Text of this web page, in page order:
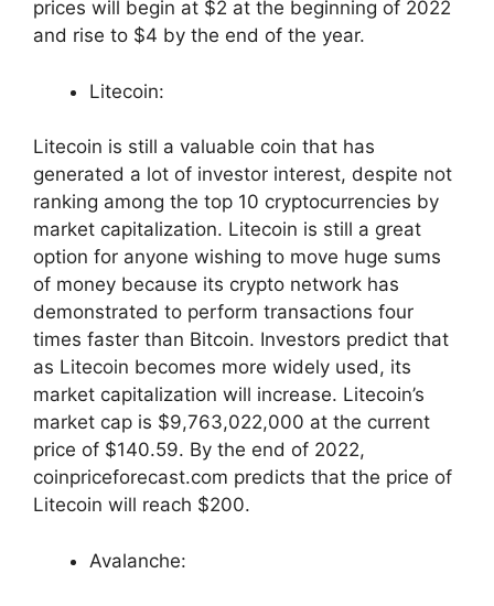
prices will begin at $2 at the beginning of 2022
and rise to $4 by the end of the year.
Litecoin:
Litecoin is still a valuable coin that has
generated a lot of investor interest, despite not
ranking among the top 10 cryptocurrencies by
market capitalization. Litecoin is still a great
option for anyone wishing to move huge sums
of money because its crypto network has
demonstrated to perform transactions four
times faster than Bitcoin. Investors predict that
as Litecoin becomes more widely used, its
market capitalization will increase. Litecoin’s
market cap is $9,763,022,000 at the current
price of $140.59. By the end of 2022,
coinpriceforecast.com predicts that the price of
Litecoin will reach $200.
Avalanche: